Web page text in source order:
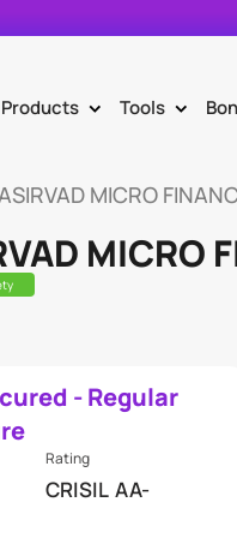
Products > Tools >
MICRO
MICRO
- Regular
Rating
CRISIL AA-